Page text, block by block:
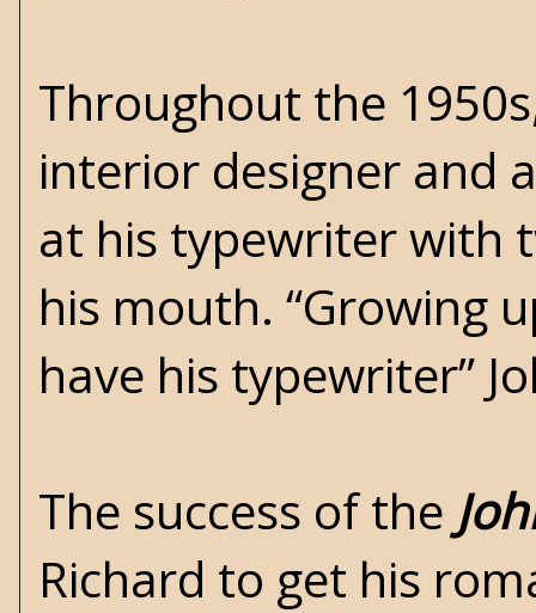
Throughout the
interior designer and
at his typewriter with
his mouth. “Growing
have his typewriter”
The success of the
Richard to get his